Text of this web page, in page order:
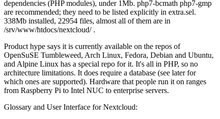
dependencies (PHP modules), under 1Mb. php7-bcmath php7-gmp
are recommended; they need to be listed explicitly in extra.sel.
338Mb installed, 22954 files, almost all of them are in
/srv/www/htdocs/nextcloud/ .
Product hype says it is currently available on the repos of
OpenSuSE Tumbleweed, Arch Linux, Fedora, Debian and Ubuntu,
and Alpine Linux has a special repo for it. It's all in PHP, so no
architecture limitations. It does require a database (see later for
which ones are supported). Hardware that people run it on ranges
from Raspberry Pi to Intel NUC to enterprise servers.
Glossary and User Interface for Nextcloud: